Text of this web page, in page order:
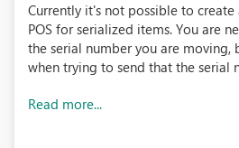
Currently it's not possible to
POS for serialized items. You are
the serial number you are moving,
when trying to send that the serial
Read more...